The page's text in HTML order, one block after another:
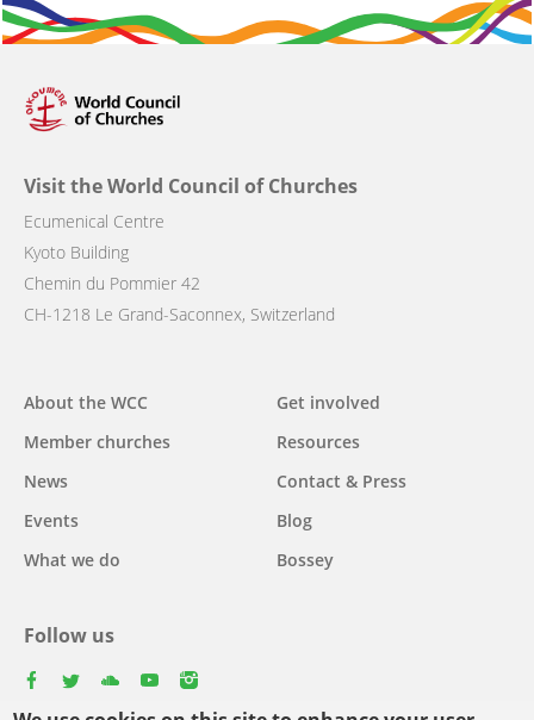
Visit the World Council of Churches
Ecumenical Centre
Kyoto Building
Chemin du Pommier 42
CH-1218 Le Grand-Saconnex, Switzerland
Main
navigation
About the WCC
Member churches
News
Events
What we do
Get involved
Resources
Contact & Press
Blog
Bossey
Follow us